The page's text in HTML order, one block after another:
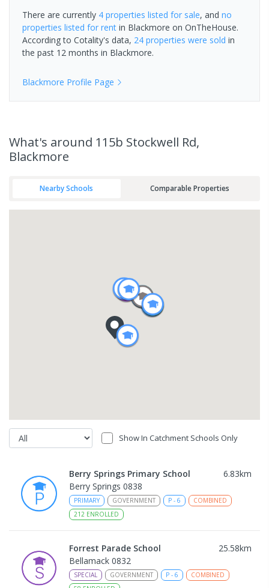
There are currently 4 properties listed for sale, and no
properties listed for rent in Blackmore on OnTheHouse.
According to Cotality's data, 24 properties were sold in
the past 12 months in Blackmore.
Blackmore Profile Page
What's around 115b Stockwell Rd,
Blackmore
Nearby Schools Comparable Properties
Show In Catchment Schools Only
Berry Springs Primary School 6.83km
Berry Springs 0838
PRIMARY GOVERNMENT P - 6
COMBINED
212 ENROLLED
Forrest Parade School 25.58km
Bellamack 0832
SPECIAL GOVERNMENT P - 6
COMBINED